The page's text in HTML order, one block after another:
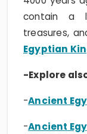
contain a
treasures,
Egyptian
-Explore
-Ancient
-Ancient